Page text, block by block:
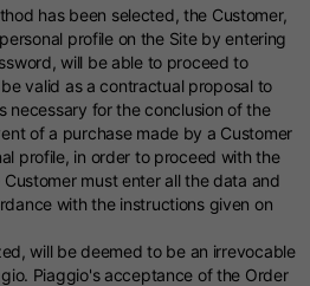
has been selected, the Customer,
profile on the Site by entering
will be able to proceed to
valid as a contractual proposal to
necessary for the conclusion of the
of a purchase made by a Customer
profile, in order to proceed with the
must enter all the data and
with the instructions given on
will be deemed to be an irrevocable
Piaggio's acceptance of the Order